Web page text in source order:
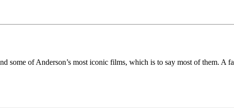
some of Anderson’s most iconic films, which is to say most of them. A